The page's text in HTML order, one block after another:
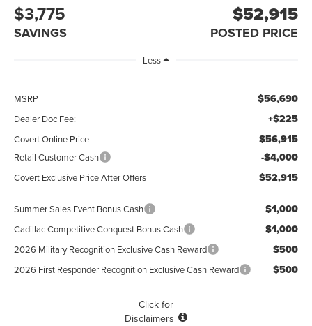
$3,775
SAVINGS
$52,915
POSTED PRICE
Less
MSRP $56,690
Dealer Doc Fee: +$225
Covert Online Price $56,915
Retail Customer Cash -$4,000
Covert Exclusive Price After Offers $52,915
Summer Sales Event Bonus Cash $1,000
Cadillac Competitive Conquest Bonus Cash $1,000
2026 Military Recognition Exclusive Cash Reward $500
2026 First Responder Recognition Exclusive Cash Reward $500
Click for
Disclaimers